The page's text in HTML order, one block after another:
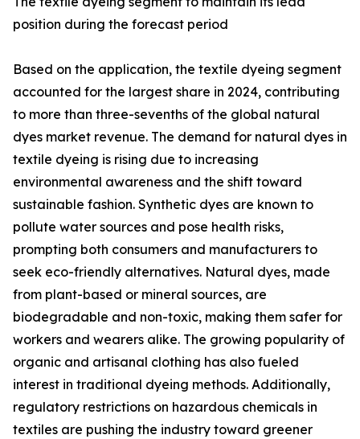
position during the forecast period
Based on the application, the textile dyeing segment
accounted for the largest share in 2024, contributing
to more than three-sevenths of the global natural
dyes market revenue. The demand for natural dyes in
textile dyeing is rising due to increasing
environmental awareness and the shift toward
sustainable fashion. Synthetic dyes are known to
pollute water sources and pose health risks,
prompting both consumers and manufacturers to
seek eco-friendly alternatives. Natural dyes, made
from plant-based or mineral sources, are
biodegradable and non-toxic, making them safer for
workers and wearers alike. The growing popularity of
organic and artisanal clothing has also fueled
interest in traditional dyeing methods. Additionally,
regulatory restrictions on hazardous chemicals in
textiles are pushing the industry toward greener